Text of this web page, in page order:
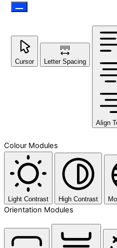
Cursor Letter Spacing
Align
Colour Modules
Light Contrast High Contrast
Orientation Modules